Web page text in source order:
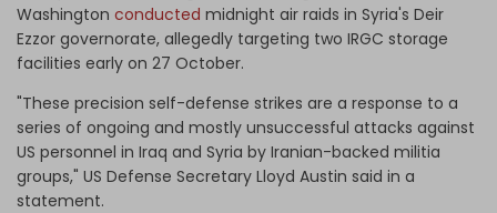
Washington conducted midnight air raids in Syria's Deir
Ezzor governorate, allegedly targeting two IRGC storage
facilities early on 27 October.
"These precision self-defense strikes are a response to a
series of ongoing and mostly unsuccessful attacks against
US personnel in Iraq and Syria by Iranian-backed militia
groups," US Defense Secretary Lloyd Austin said in a
statement.